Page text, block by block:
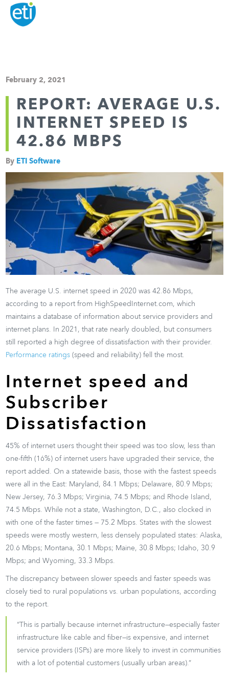
February 2, 2021
REPORT: AVERAGE U.S.
INTERNET SPEED IS
42.86 MBPS
By ETI Software
The average U.S. internet speed in 2020 was 42.86 Mbps,
according to a report from HighSpeedInternet.com, which
maintains a database of information about service providers and
internet plans. In 2021, that rate nearly doubled, but consumers
still reported a high degree of dissatisfaction with their provider.
Performance ratings (speed and reliability) fell the most.
Internet speed and
Subscriber
Dissatisfaction
45% of internet users thought their speed was too slow, less than
one-fifth (16%) of internet users have upgraded their service, the
report added. On a statewide basis, those with the fastest speeds
were all in the East: Maryland, 84.1 Mbps; Delaware, 80.9 Mbps;
New Jersey, 76.3 Mbps; Virginia, 74.5 Mbps; and Rhode Island,
74.5 Mbps. While not a state, Washington, D.C., also clocked in
with one of the faster times — 75.2 Mbps. States with the slowest
speeds were mostly western, less densely populated states: Alaska,
20.6 Mbps; Montana, 30.1 Mbps; Maine, 30.8 Mbps; Idaho, 30.9
Mbps; and Wyoming, 33.3 Mbps.
The discrepancy between slower speeds and faster speeds was
closely tied to rural populations vs. urban populations, according
to the report.
“This is partially because internet infrastructure—especially faster
infrastructure like cable and fiber—is expensive, and internet
service providers (ISPs) are more likely to invest in communities
with a lot of potential customers (usually urban areas).”